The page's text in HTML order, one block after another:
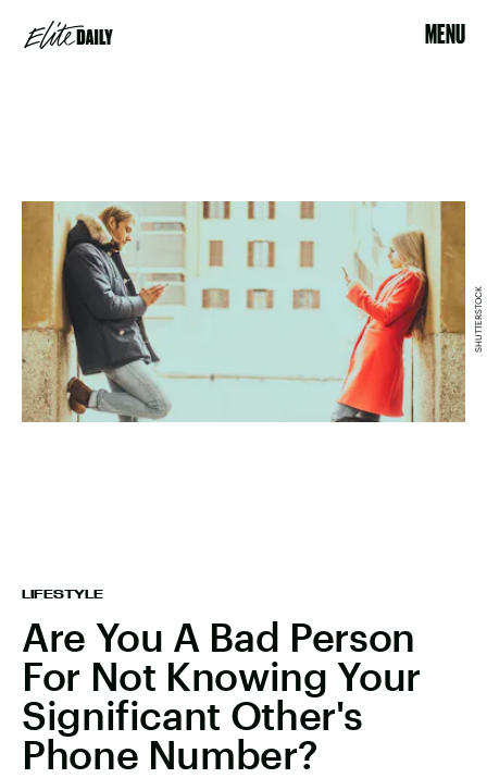
MENU
LIFESTYLE
Are You A Bad Person
For Not Knowing Your
Significant Other's
Phone Number?
SHUTTERSTOCK